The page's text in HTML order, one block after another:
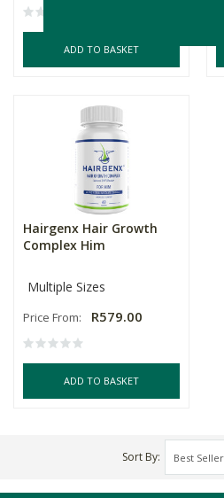
ADD TO BASKET
Hairgenx Hair Growth
Complex Him
Multiple Sizes
Price From: R579.00
ADD TO BASKET
Sort By